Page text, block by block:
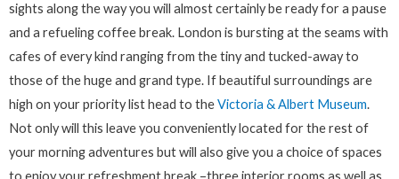
sights along the way you will almost certainly be ready for a pause
and a refueling coffee break. London is bursting at the seams with
cafes of every kind ranging from the tiny and tucked-away to
those of the huge and grand type. If beautiful surroundings are
high on your priority list head to theVictoria & Albert Museum.
Not only will this leave you conveniently located for the rest of
your morning adventures but will also give you a choice of spaces
to enjoy your refreshment break –three interior rooms as well as